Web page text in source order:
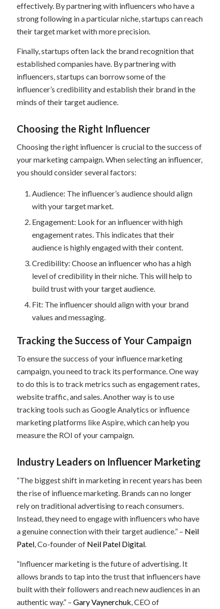
effectively. By partnering with influencers who have a
strong following in a particular niche, startups can reach
their target market with more precision.
Finally, startups often lack the brand recognition that
established companies have. By partnering with
influencers, startups can borrow some of the
influencer’s credibility and establish their brand in the
minds of their target audience.
Choosing the Right Influencer
Choosing the right influencer is crucial to the success of
your marketing campaign. When selecting an influencer,
you should consider several factors:
Audience: The influencer’s audience should align
with your target market.
Engagement: Look for an influencer with high
engagement rates. This indicates that their
audience is highly engaged with their content.
Credibility: Choose an influencer who has a high
level of credibility in their niche. This will help to
build trust with your target audience.
Fit: The influencer should align with your brand
values and messaging.
Tracking the Success of Your Campaign
To ensure the success of your influence marketing
campaign, you need to track its performance. One way
to do this is to track metrics such as engagement rates,
website traffic, and sales. Another way is to use
tracking tools such as Google Analytics or influence
marketing platforms like Aspire, which can help you
measure the ROI of your campaign.
Industry Leaders on Influencer Marketing
“The biggest shift in marketing in recent years has been
the rise of influence marketing. Brands can no longer
rely on traditional advertising to reach consumers.
Instead, they need to engage with influencers who have
a genuine connection with their target audience.” – Neil
Patel, Co-founder of Neil Patel Digital.
“Influencer marketing is the future of advertising. It
allows brands to tap into the trust that influencers have
built with their followers and reach new audiences in an
authentic way.” – Gary Vaynerchuk , CEO of